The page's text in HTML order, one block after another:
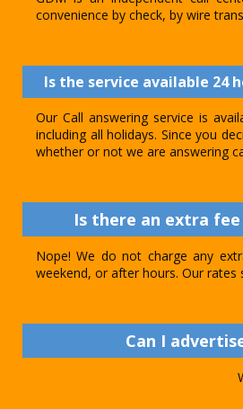
convenience by check, by wire
Is the service available 24
Our Call answering service is
including all holidays. Since you
whether or not we are answering
Is there an extra
Nope! We do not charge any
weekend, or after hours. Our
Can I